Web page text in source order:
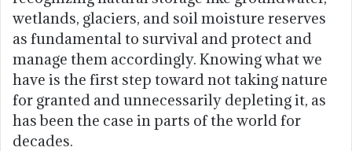
wetlands, glaciers, and soil moisture reserves
as fundamental to survival and protect and
manage them accordingly. Knowing what we
have is the first step toward not taking nature
for granted and unnecessarily depleting it, as
has been the case in parts of the world for
decades.